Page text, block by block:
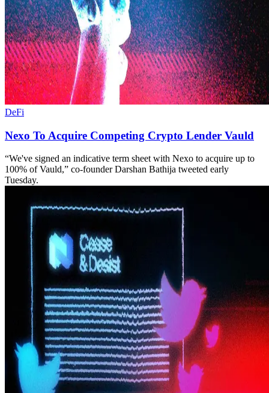
DeFi
​​Nexo To Acquire Competing Crypto Lender Vauld
“We've signed an indicative term sheet with Nexo to acquire up to
100% of Vauld,” co-founder Darshan Bathija tweeted early
Tuesday.